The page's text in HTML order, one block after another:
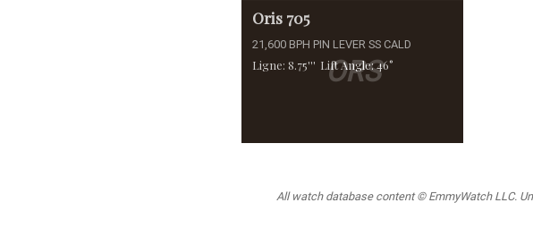
ORS
Oris 705
21,600 BPH PIN LEVER SS CALD
Ligne: 8.75''' Lift Angle: 46°
All watch database content © EmmyWatch LLC.